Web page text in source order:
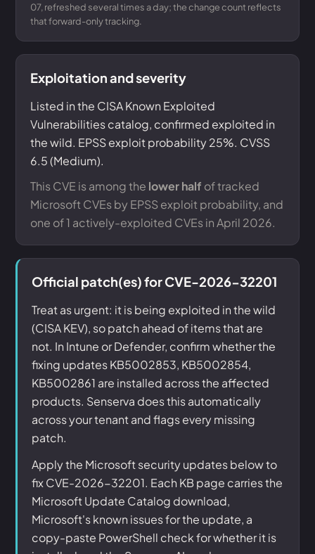
07, refreshed several times a day; the change count reflects
that forward-only tracking.
Exploitation and severity
Listed in the CISA Known Exploited
Vulnerabilities catalog, confirmed exploited in
the wild. EPSS exploit probability 25%. CVSS
6.5 (Medium).
This CVE is among the lower half of tracked
Microsoft CVEs by EPSS exploit probability, and
one of 1 actively-exploited CVEs in April 2026.
Official patch(es) for CVE-2026-32201
Treat as urgent: it is being exploited in the wild
(CISA KEV), so patch ahead of items that are
not. In Intune or Defender, confirm whether the
fixing updates KB5002853, KB5002854,
KB5002861 are installed across the affected
products. Senserva does this automatically
across your tenant and flags every missing
patch.
Apply the Microsoft security updates below to
fix CVE-2026-32201. Each KB page carries the
Microsoft Update Catalog download,
Microsoft's known issues for the update, a
copy-paste PowerShell check for whether it is